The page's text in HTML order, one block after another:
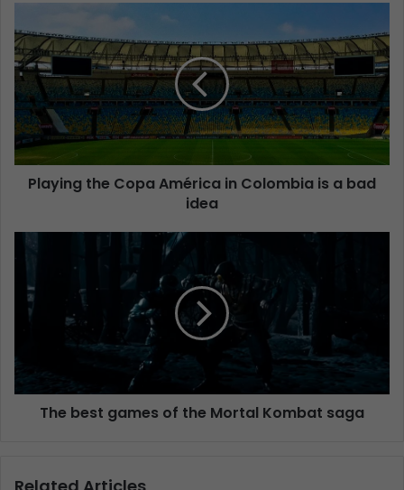
Playing the Copa América in Colombia is a bad
idea
The best games of the Mortal Kombat saga